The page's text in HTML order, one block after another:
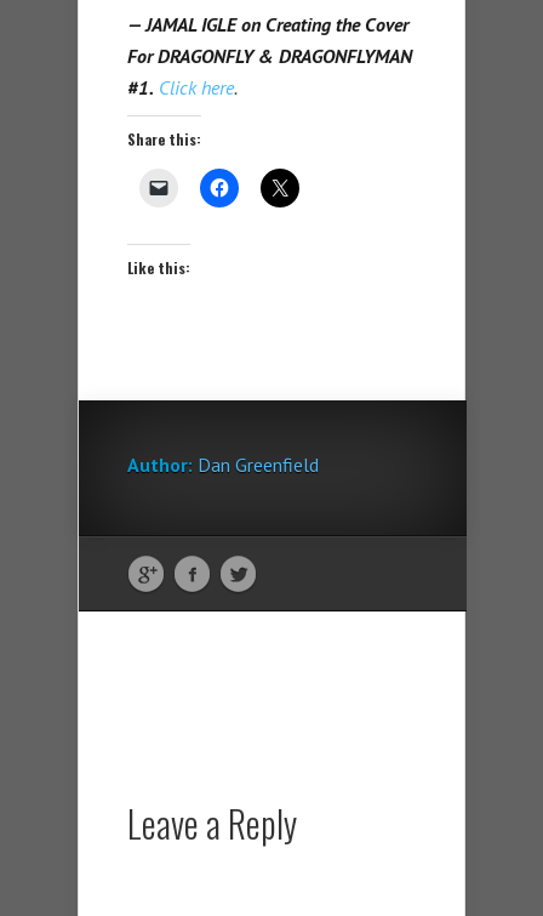
— JAMAL IGLE on Creating the Cover
For DRAGONFLY & DRAGONFLYMAN
#1. Click here.
Share this:
Like this:
Author: Dan Greenfield
Leave a Reply